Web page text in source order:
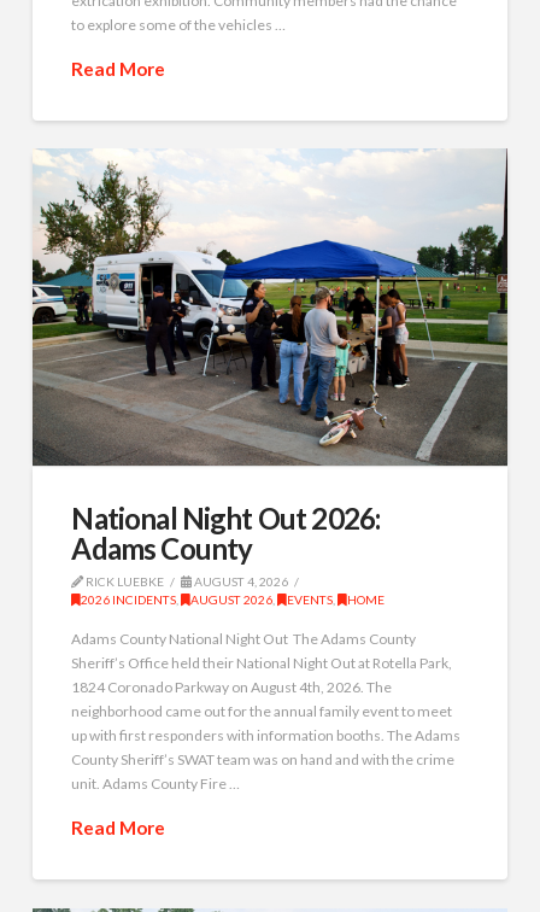
to explore some of the vehicles …
Read More
National Night Out 2026:
Adams County
RICK LUEBKE
AUGUST 4, 2026
2026 INCIDENTS
AUGUST 2026 EVENTS HOME
Adams County National Night Out The Adams County
Sheriff’s Office held their National Night Out at Rotella Park,
1824 Coronado Parkway on August 4th, 2026. The
neighborhood came out for the annual family event to meet
up with first responders with information booths. The Adams
County Sheriff’s SWAT team was on hand and with the crime
unit. Adams County Fire …
Read More